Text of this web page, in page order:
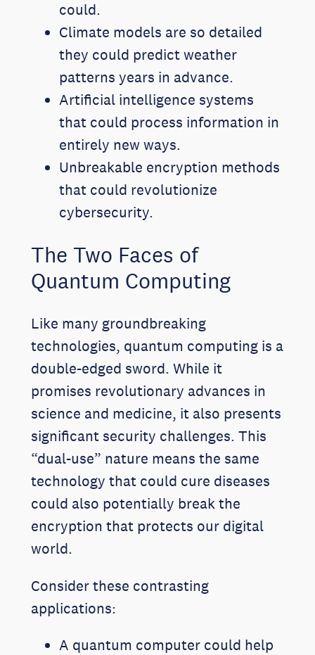
could.
Climate models are so detailed
they could predict weather
patterns years in advance.
Artificial intelligence systems
that could process information in
entirely new ways.
Unbreakable encryption methods
that could revolutionize
cybersecurity.
The Two Faces of
Quantum Computing
Like many groundbreaking
technologies, quantum computing is a
double-edged sword. While it
promises revolutionary advances in
science and medicine, it also presents
significant security challenges. This
“dual-use” nature means the same
technology that could cure diseases
could also potentially break the
encryption that protects our digital
world.
Consider these contrasting
applications:
A quantum computer could help